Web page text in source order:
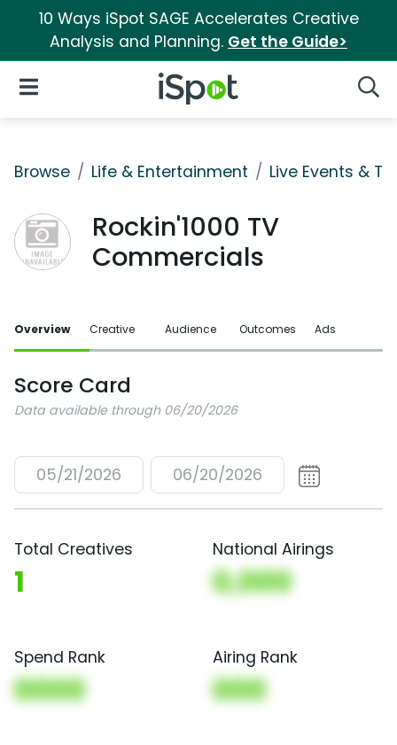
10 Ways iSpot SAGE Accelerates Creative
Analysis and Planning. Get the Guide>
iSpot Logo
Open Navigation
Browse Life & Entertainment Live Events &
Rockin'1000 TV
Commercials
Overview Creative Audience Outcomes Ads
Score Card
Data available through 06/20/2026
05/21/2026 06/20/2026
Total Creatives
1
National Airings
0,000
Spend Rank
0000
Airing Rank
000